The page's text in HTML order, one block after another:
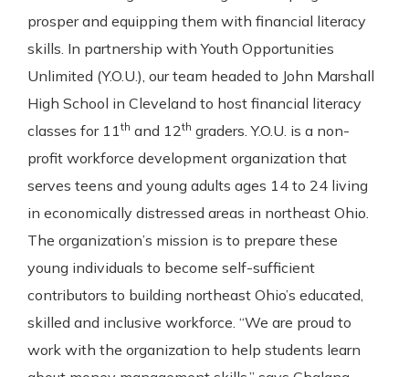
Be Ready to Go
Make secure purchases in store or
online, and easily add your debit
card to your mobile digital wallet.
You may even be able to show your
school spirit.
Gain Personalized Guidance
which is why talking to an expert is
essential. We’re ready to answer
your questions, from opening a new
account to financial advice and
mortgage help.
Schedule Appointment
prosper and equipping them with financial literacy
skills. In partnership with Youth Opportunities
Unlimited (Y.O.U.), our team headed to John Marshall
High School in Cleveland to host financial literacy
classes for 11th and 12th graders. Y.O.U. is a non-
profit workforce development organization that
serves teens and young adults ages 14 to 24 living
in economically distressed areas in northeast Ohio.
The organization’s mission is to prepare these
young individuals to become self-sufficient
contributors to building northeast Ohio’s educated,
skilled and inclusive workforce. “We are proud to
work with the organization to help students learn